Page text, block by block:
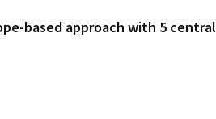
based approach with 5 central